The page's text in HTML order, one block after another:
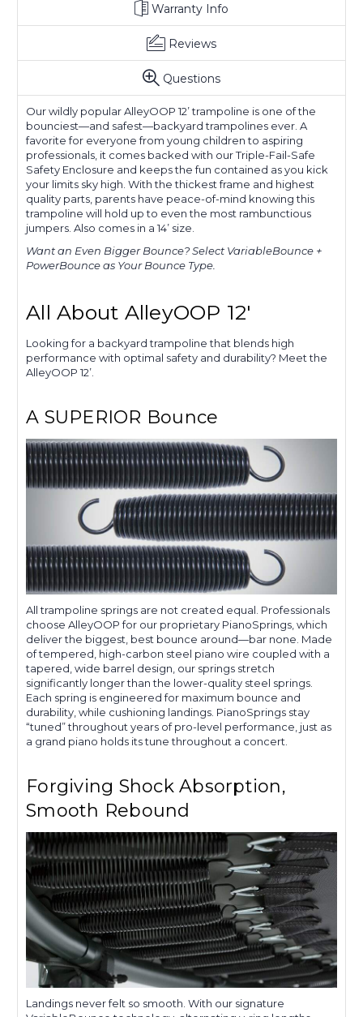
Warranty Info
Reviews
Questions
Our wildly popular AlleyOOP 12’ trampoline is one of the
bounciest—and safest—backyard trampolines ever. A
favorite for everyone from young children to aspiring
professionals, it comes backed with our Triple-Fail-Safe
Safety Enclosure and keeps the fun contained as you kick
your limits sky high. With the thickest frame and highest
quality parts, parents have peace-of-mind knowing this
trampoline will hold up to even the most rambunctious
jumpers. Also comes in a 14’ size.
Want an Even Bigger Bounce?Select VariableBounce +
PowerBounce as Your Bounce Type.
All About AlleyOOP 12'
Looking for a backyard trampoline that blends high
performance with optimal safety and durability? Meet the
AlleyOOP 12’.
A SUPERIOR Bounce
All trampoline springs are not created equal. Professionals
choose AlleyOOP for our proprietary PianoSprings, which
deliver the biggest, best bounce around—bar none. Made
of tempered, high-carbon steel piano wire coupled with a
tapered, wide barrel design, our springs stretch
significantly longer than the lower-quality steel springs.
Each spring is engineered for maximum bounce and
durability, while cushioning landings. PianoSprings stay
“tuned” throughout years of pro-level performance, just as
a grand piano holds its tune throughout a concert.
Forgiving Shock Absorption,
Smooth Rebound
Landings never felt so smooth. With our signature